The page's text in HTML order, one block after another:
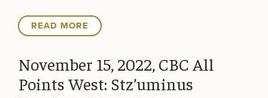
READ MORE
November 15, 2022, CBC All
Points West: Stz’uminus